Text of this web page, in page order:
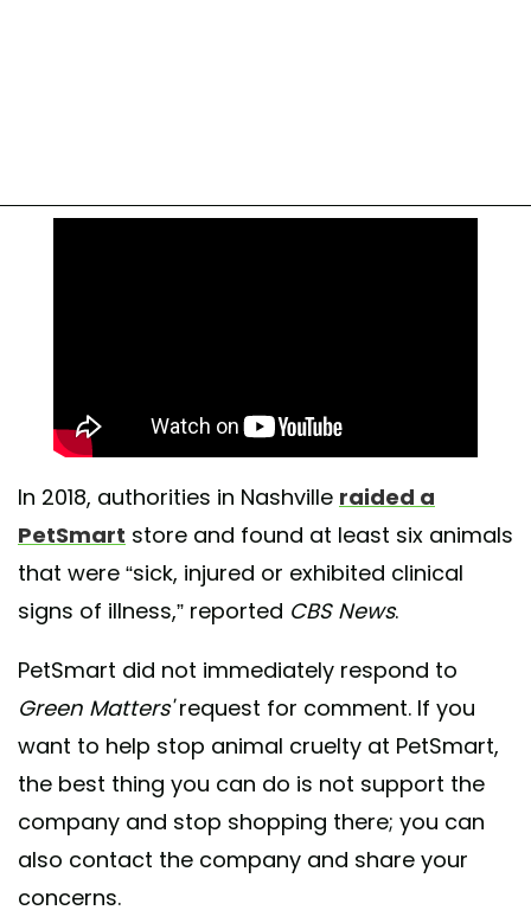
In 2018, authorities in Nashville raided a
PetSmart store and found at least six animals
that were “sick, injured or exhibited clinical
signs of illness,” reported CBS News.
PetSmart did not immediately respond to
Green Matters'request for comment. If you
want to help stop animal cruelty at PetSmart,
the best thing you can do is not support the
company and stop shopping there; you can
also contact the company and share your
concerns.